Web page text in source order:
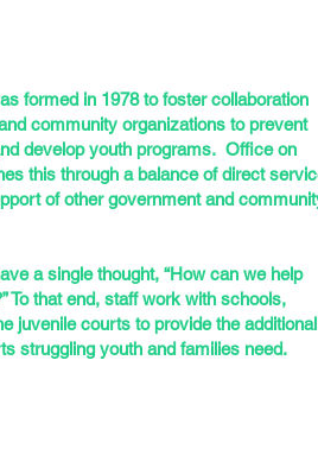
formed in 1978 to foster collaboration
community organizations to prevent
develop youth programs. Office on
this through a balance of direct
of other government and
a single thought, “How can we help
To that end, staff work with schools,
juvenile courts to provide the additional
struggling youth and families need.